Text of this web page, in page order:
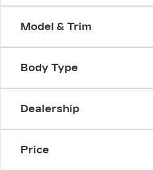
Model & Trim
Body Type
Dealership
Price